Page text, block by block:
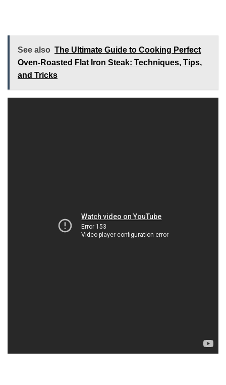
See also The Ultimate Guide to Cooking Perfect
Oven-Roasted Flat Iron Steak: Techniques, Tips,
and Tricks